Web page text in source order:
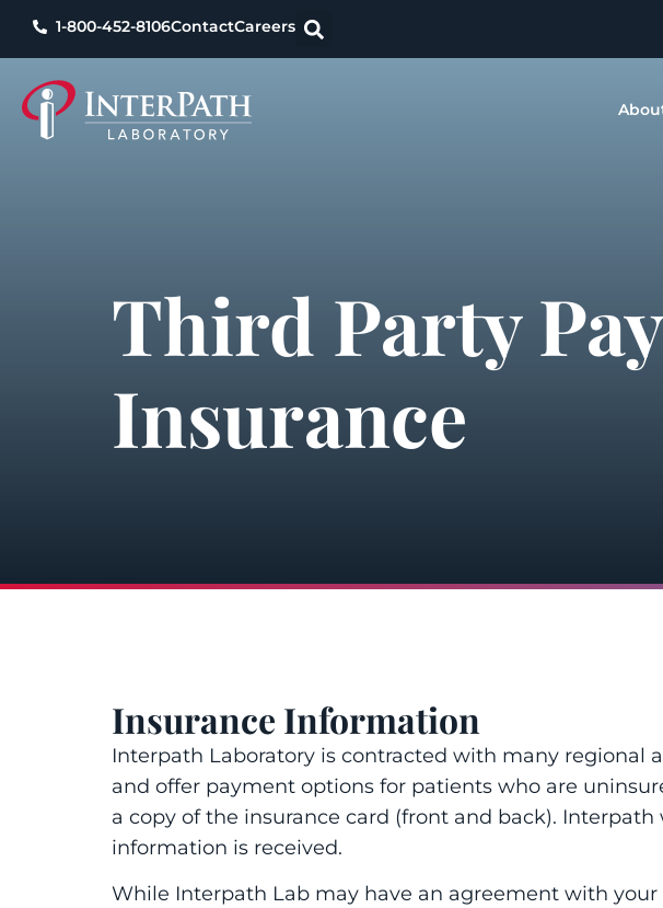
1-800-452-8106ContactCareers
Third Party
Insurance
Insurance Information
Interpath Laboratory is contracted with many regional
and offer payment options for patients who are
a copy of the insurance card (front and back).
information is received.
While Interpath Lab may have an agreement with